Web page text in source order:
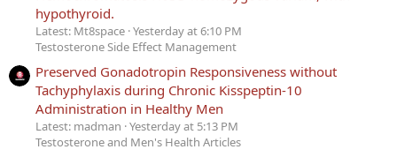
hypothyroid.
Latest: Mt8space Yesterday at 6:10 PM
Testosterone Side Effect Management
Preserved Gonadotropin Responsiveness without
Tachyphylaxis during Chronic Kisspeptin-10
Administration in Healthy Men
Latest: madman Yesterday at 5:13 PM
Testosterone and Men's Health Articles